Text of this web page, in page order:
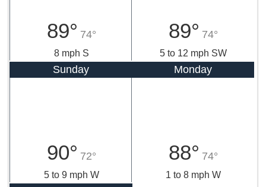
89° 74°
8 mph S
89° 74°
5 to 12 mph SW
Sunday
90° 72°
5 to 9 mph W
Monday
88° 74°
1 to 8 mph W